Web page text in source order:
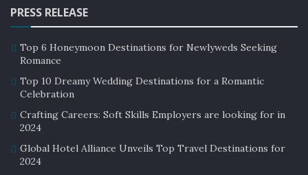
PRESS RELEASE
Top 6 Honeymoon Destinations for Newlyweds Seeking
Romance
Top 10 Dreamy Wedding Destinations for a Romantic
Celebration
Crafting Careers: Soft Skills Employers are looking for in
2024
Global Hotel Alliance Unveils Top Travel Destinations for
2024